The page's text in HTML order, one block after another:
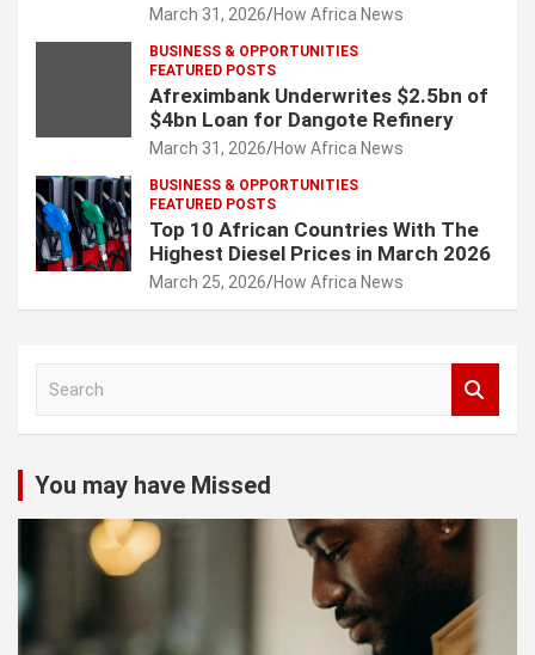
March 31, 2026 How Africa News
BUSINESS & OPPORTUNITIES
FEATURED POSTS
Afreximbank Underwrites $2.5bn of
$4bn Loan for Dangote Refinery
March 31, 2026 How Africa News
BUSINESS & OPPORTUNITIES
FEATURED POSTS
Top 10 African Countries With The
Highest Diesel Prices in March 2026
March 25, 2026 How Africa News
c
h
You may have Missed